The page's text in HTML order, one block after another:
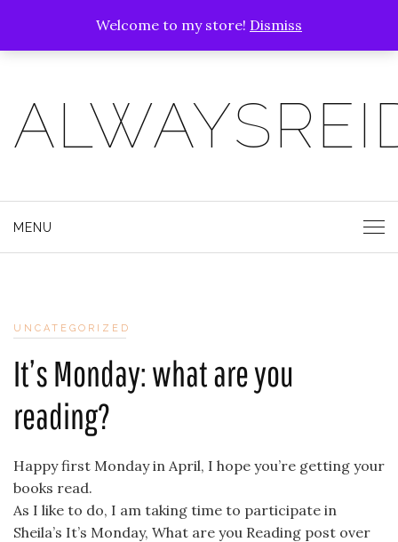
Welcome to my store! Dismiss
MENU
UNCATEGORIZED
It’s Monday: what are you
reading?
Happy first Monday in April, I hope you’re getting your
books read.
As I like to do, I am taking time to participate in
Sheila’s It’s Monday, What are you Reading post over